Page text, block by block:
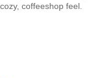
coffeeshop feel.